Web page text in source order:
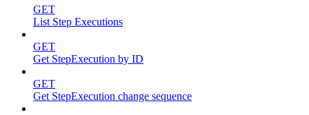
GET
List Step Executions
GET
Get StepExecution by ID
GET
Get StepExecution change sequence